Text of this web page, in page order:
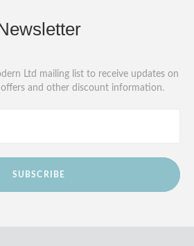
Ltd mailing list to receive updates on
offers and other discount information.
SUBSCRIBE